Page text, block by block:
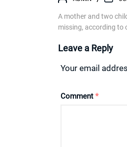
A mother and two
missing, according to
Leave a Reply
Your email
Comment *